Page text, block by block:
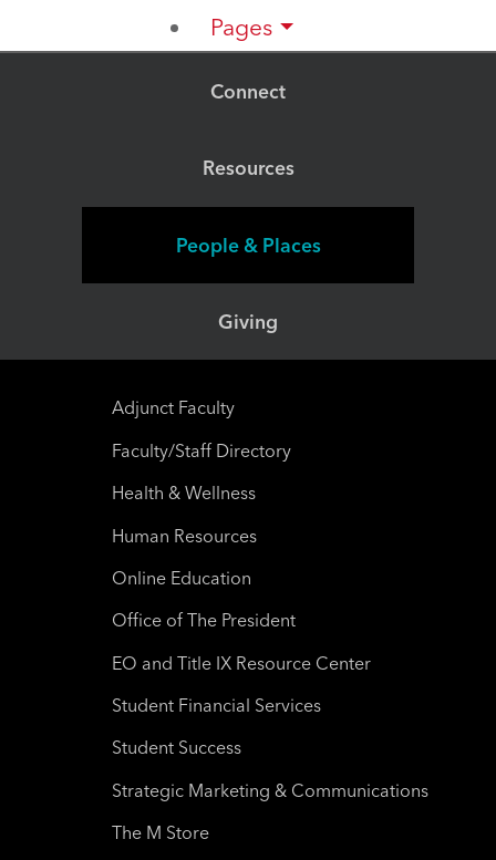
Pages
Connect
Resources
People & Places
Giving
Adjunct Faculty
Faculty/Staff Directory
Health & Wellness
Human Resources
Online Education
Office of The President
EO and Title IX Resource Center
Student Financial Services
Student Success
Strategic Marketing & Communications
The M Store